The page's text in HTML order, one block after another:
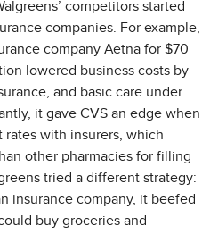
competitors started
companies. For example,
company Aetna for $70
lowered business costs by
and basic care under
it gave CVS an edge when
with insurers, which
other pharmacies for filling
tried a different strategy:
insurance company, it beefed
buy groceries and